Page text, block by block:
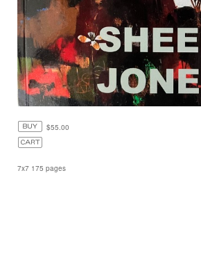
$55.00
7x7 175 pages